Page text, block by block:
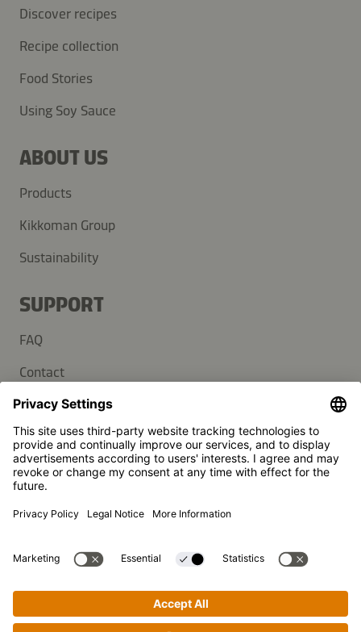
Discover recipes
Recipe collection
Food Stories
Using Soy Sauce
ABOUT US
Products
Kikkoman Group
Sustainability
SUPPORT
FAQ
Contact
Newsletter
Press
Kikkoman is a registered trademark of Kikkoman Corporation,
Japan.
Theodorstraße 180, 40472 Düsseldorf, Germany
Commercial register no: HRB 35856 (at Düsseldorf District
Privacy Settings
MSA Statement
Website Terms of Use Data Privacy